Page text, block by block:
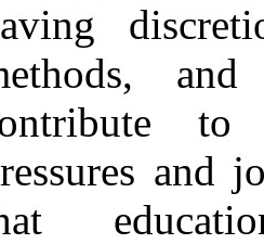
to
and